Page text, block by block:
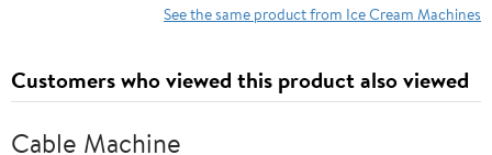
See the same product from Ice Cream Machines
Customers who viewed this product also viewed
Cable Machine